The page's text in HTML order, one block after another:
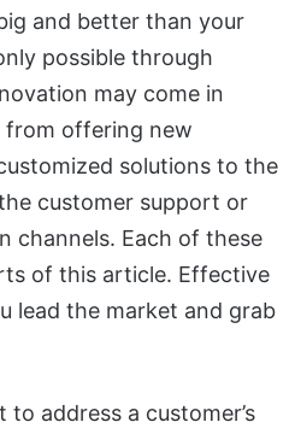
and better than your
possible through
may come in
offering new
solutions to the
customer support or
channels. Each of these
of this article. Effective
lead the market and grab
address a customer’s